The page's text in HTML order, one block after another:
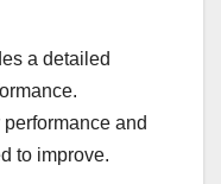
a detailed
and
to improve.